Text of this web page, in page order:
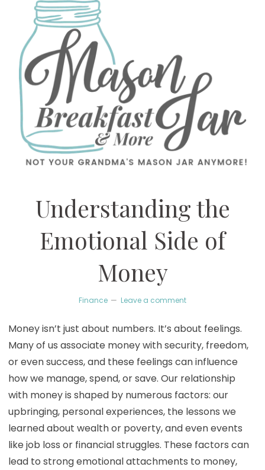
Understanding the
Emotional Side of
Money
Finance Leave a comment
Money isn’t just about numbers. It’s about feelings.
Many of us associate money with security, freedom,
or even success, and these feelings can influence
how we manage, spend, or save. Our relationship
with money is shaped by numerous factors: our
upbringing, personal experiences, the lessons we
learned about wealth or poverty, and even events
like job loss or financial struggles. These factors can
lead to strong emotional attachments to money,